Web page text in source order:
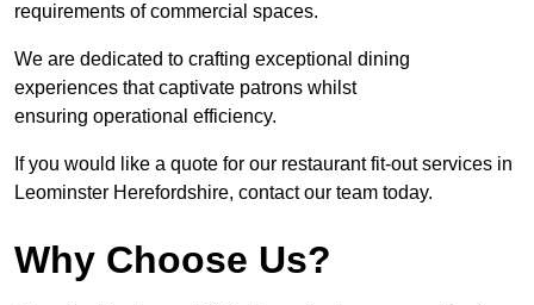
requirements of commercial spaces.
We are dedicated to crafting exceptional dining
experiences that captivate patrons whilst
ensuring operational efficiency.
If you would like a quote for our restaurant fit-out services in
Leominster Herefordshire, contact our team today.
Why Choose Us?